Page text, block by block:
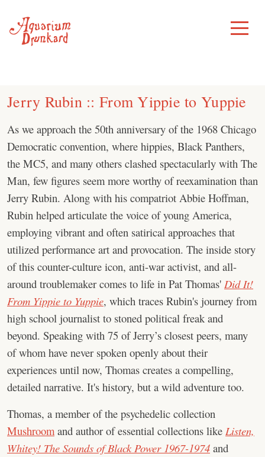
content
Toggle
Menu
Jerry Rubin :: From Yippie to Yuppie
As we approach the 50th anniversary of the 1968 Chicago
Democratic convention, where hippies, Black Panthers,
the MC5, and many others clashed spectacularly with The
Man, few figures seem more worthy of reexamination than
Jerry Rubin. Along with his compatriot Abbie Hoffman,
Rubin helped articulate the voice of young America,
employing vibrant and often satirical approaches that
utilized performance art and provocation. The inside story
of this counter-culture icon, anti-war activist, and all-
around troublemaker comes to life in Pat Thomas' Did It!
From Yippie to Yuppie, which traces Rubin's journey from
high school journalist to stoned political freak and
beyond. Speaking with 75 of Jerry’s closest peers, many
of whom have never spoken openly about their
experiences until now, Thomas creates a compelling,
detailed narrative. It's history, but a wild adventure too.
Thomas, a member of the psychedelic collection
Mushroomand author of essential collections like Listen,
Whitey! The Sounds of Black Power 1967-1974 and